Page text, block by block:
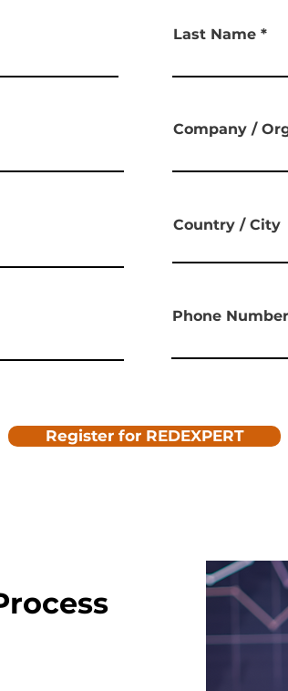
Last Name
Company /
Country / City
Phone Number
Register for REDEXPERT